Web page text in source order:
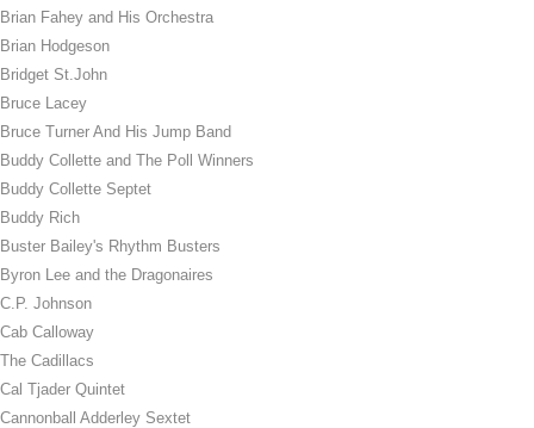
Brian Fahey and His Orchestra
Brian Hodgeson
Bridget St.John
Bruce Lacey
Bruce Turner And His Jump Band
Buddy Collette and The Poll Winners
Buddy Collette Septet
Buddy Rich
Buster Bailey's Rhythm Busters
Byron Lee and the Dragonaires
C.P. Johnson
Cab Calloway
The Cadillacs
Cal Tjader Quintet
Cannonball Adderley Sextet